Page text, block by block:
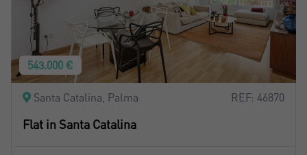
543.000 €
Santa Catalina, Palma REF: 46870
Flat in Santa Catalina